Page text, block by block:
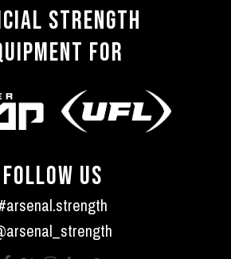
STRENGTH
FOR
FOLLOW US